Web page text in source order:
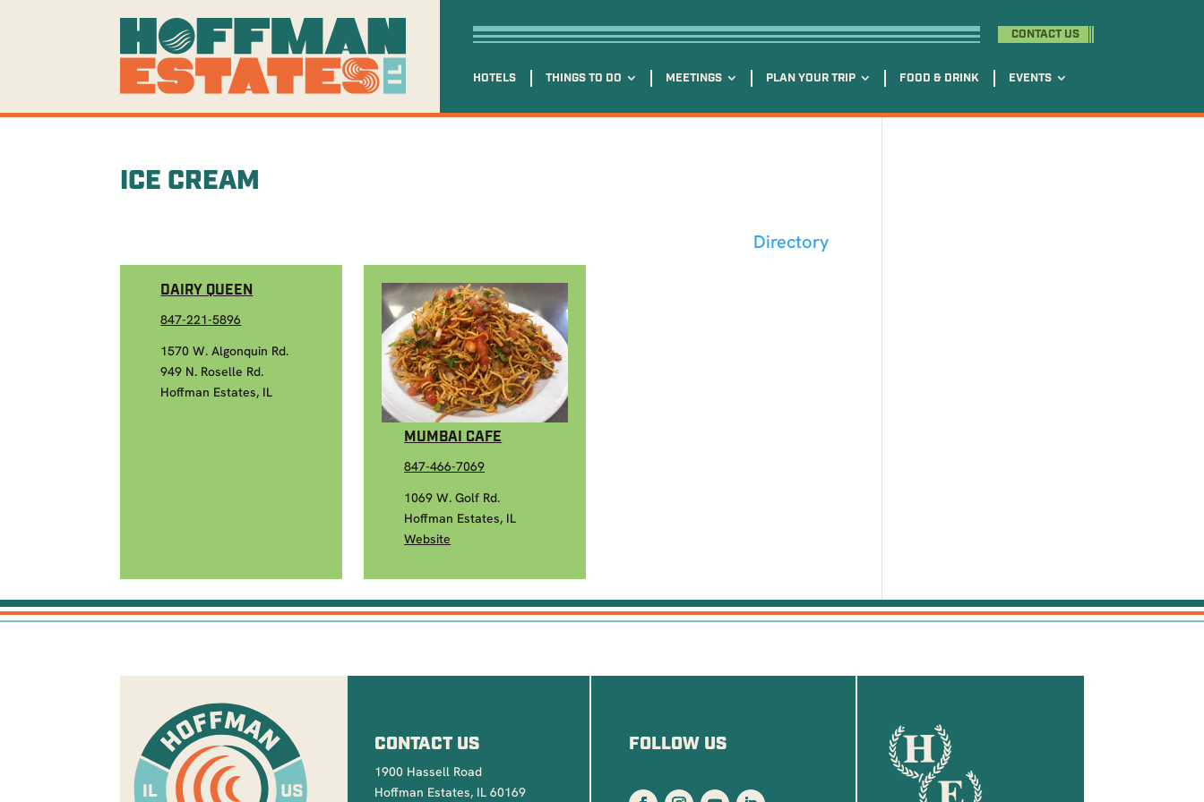
CONTACT US
HOTELS THINGS TO DO MEETINGS PLAN YOUR TRIP FOOD & DRINK EVENTS
ICE CREAM
Directory
DAIRY QUEEN
847-221-5896
1570 W. Algonquin Rd.
949 N. Roselle Rd.
Hoffman Estates, IL
MUMBAI CAFE
847-466-7069
1069 W. Golf Rd.
Hoffman Estates, IL
Website
CONTACT US
1900 Hassell Road
Hoffman Estates, IL 60169
FOLLOW US